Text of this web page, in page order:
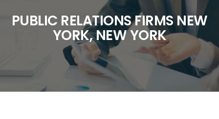
PUBLIC RELATIONS FIRMS NEW
YORK, NEW YORK